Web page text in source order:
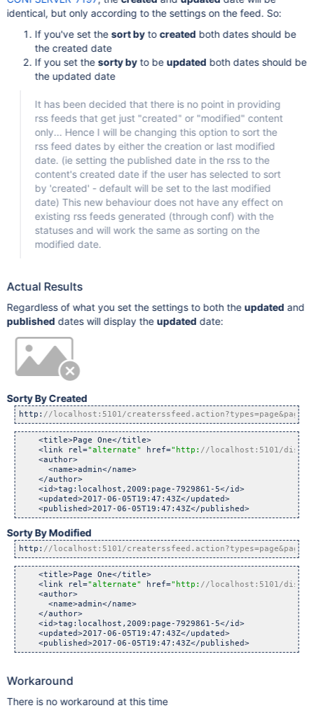
identical, but only according to the settings on the feed. So:
If you've set the sort bytocreated both dates should be
the created date
If you set the sorty byto be updated both dates should be
the updated date
It has been decided that there is no point in providing
rss feeds that get just "created" or "modified" content
only... Hence I will be changing this option to sort the
rss feed dates by either the creation or last modified
date. (ie setting the published date in the rss to the
content's created date if the user has selected to sort
by 'created' - default will be set to the last modified
date) This new behaviour does not have any effect on
existing rss feeds generated (through conf) with the
statuses and will work the same as sorting on the
modified date.
Actual Results
Regardless of what you set the settings to both the updated and
published dates will display the updated date:
Sorty By Created
http: //localhost:5101/
    <title>Page One</title>
    <link rel=
"alternate" href="http: //localhost:5101/
    <author>
      <name>admin</name>
    </author>
    <id>tag:localhost,2009:page-7929861-5</id>
    <updated>2017-06-05T19:47:43Z</updated>
    <published>2017-06-05T19:47:43Z</published>
Sorty By Modified
http: //localhost:5101/
    <title>Page One</title>
    <link rel=
"alternate" href="http: //localhost:5101/
    <author>
      <name>admin</name>
    </author>
    <id>tag:localhost,2009:page-7929861-5</id>
    <updated>2017-06-05T19:47:43Z</updated>
    <published>2017-06-05T19:47:43Z</published>
Workaround
There is no workaround at this time